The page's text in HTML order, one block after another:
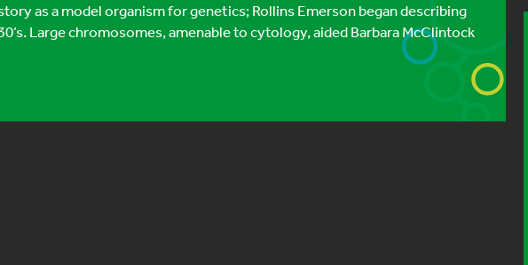
as a model organism for genetics; Rollins Emerson began describing
Large chromosomes, amenable to cytology, aided Barbara McClintock